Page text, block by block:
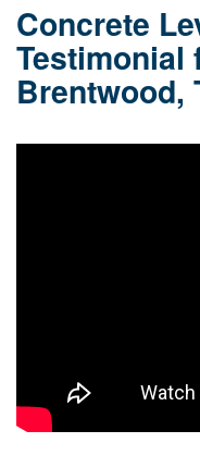
Concrete
Testimonial
Brentwood,